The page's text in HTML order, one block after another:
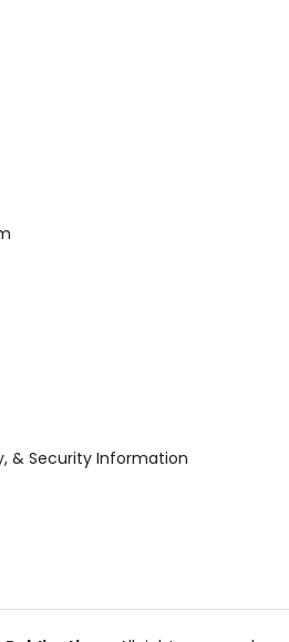
& Security Information